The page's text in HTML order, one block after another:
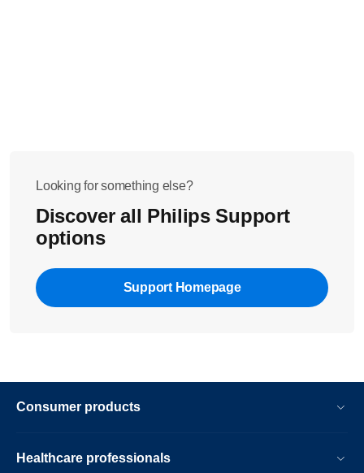
Looking for something else?
Discover all Philips Support
options
Support Homepage
Consumer products
Healthcare professionals